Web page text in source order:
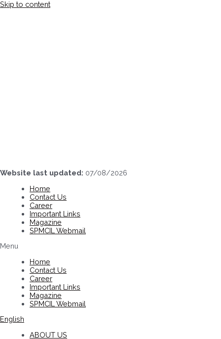
Skip to content
Website last updated: 07/08/2026
Home
Contact Us
Career
Important Links
Magazine
SPMCIL Webmail
Menu
Home
Contact Us
Career
Important Links
Magazine
SPMCIL Webmail
English
ABOUT US